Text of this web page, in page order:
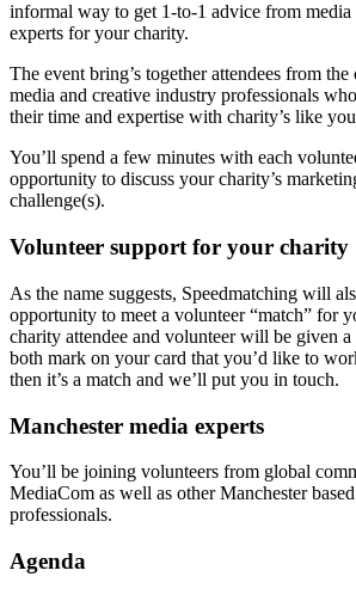
informal way to get 1-to-1 advice from media
experts for your charity.
The event bring’s together attendees from
media and creative industry professionals
their time and expertise with charity’s like
You’ll spend a few minutes with each
opportunity to discuss your charity’s
challenge(s).
Volunteer support for your charity
As the name suggests, Speedmatching will
opportunity to meet a volunteer “match” for
charity attendee and volunteer will be given
both mark on your card that you’d like to
then it’s a match and we’ll put you in touch.
Manchester media experts
You’ll be joining volunteers from global
MediaCom as well as other Manchester
professionals.
Agenda